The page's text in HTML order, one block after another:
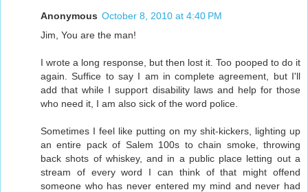
Anonymous October 8, 2010 at 4:40 PM
Jim, You are the man!
I wrote a long response, but then lost it. Too pooped to do it
again. Suffice to say I am in complete agreement, but I'll
add that while I support disability laws and help for those
who need it, I am also sick of the word police.
Sometimes I feel like putting on my shit-kickers, lighting up
an entire pack of Salem 100s to chain smoke, throwing
back shots of whiskey, and in a public place letting out a
stream of every word I can think of that might offend
someone who has never entered my mind and never had